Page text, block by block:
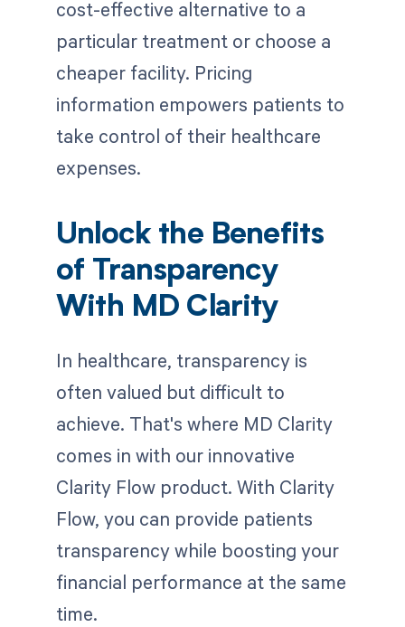
cost-effective alternative to a
particular treatment or choose a
cheaper facility. Pricing
information empowers patients to
take control of their healthcare
expenses.
Unlock the Benefits
of Transparency
With MD Clarity
In healthcare, transparency is
often valued but difficult to
achieve. That's where MD Clarity
comes in with our innovative
Clarity Flow product. With Clarity
Flow, you can provide patients
transparency while boosting your
financial performance at the same
time.